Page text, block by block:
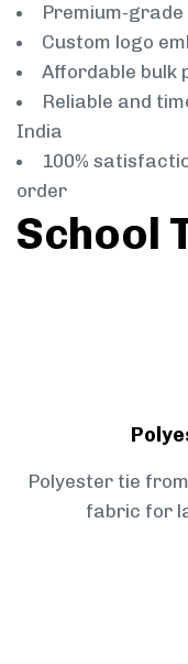
Premium-
Custom logo
Affordable bulk
Reliable and
India
100%
order
School
Polyester tie
fabric for